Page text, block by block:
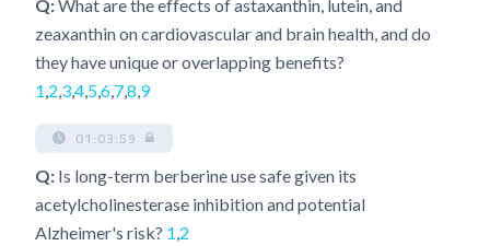
Q:What are the effects of astaxanthin, lutein, and
zeaxanthin on cardiovascular and brain health, and do
they have unique or overlapping benefits?
1,2,3,4,5,6,7,8,9
01:03:59
Q: Is long-term berberine use safe given its
acetylcholinesterase inhibition and potential
Alzheimer's risk? 1 2